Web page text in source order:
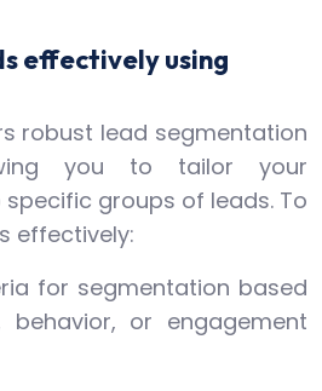
effectively using
robust lead segmentation
you to tailor your
groups of leads. To
effectively:
for segmentation based
behavior, or engagement